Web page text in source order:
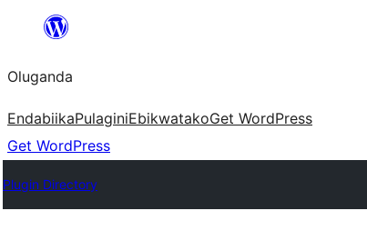
Bukka
Oluganda
EndabiikaPulaginiEbikwatakoGet WordPress
Get WordPress
Plugin Directory